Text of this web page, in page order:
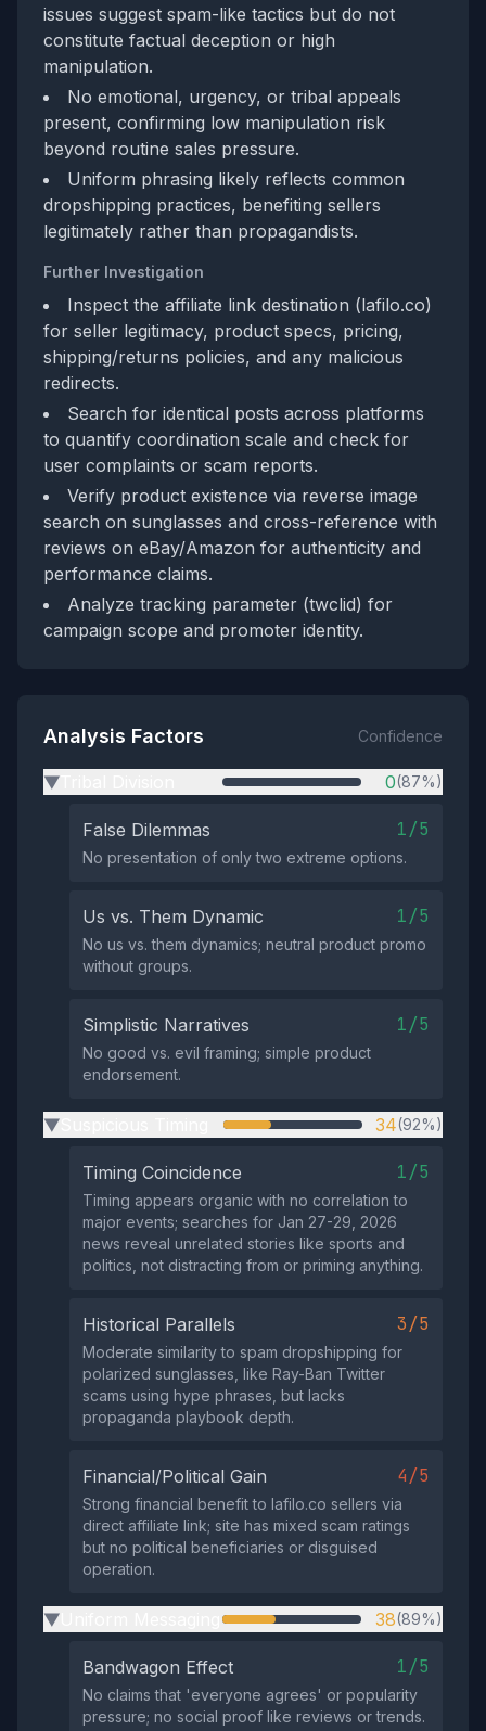
issues suggest spam-like tactics but do not
constitute factual deception or high
manipulation.
No emotional, urgency, or tribal appeals
present, confirming low manipulation risk
beyond routine sales pressure.
Uniform phrasing likely reflects common
dropshipping practices, benefiting sellers
legitimately rather than propagandists.
Further Investigation
Inspect the affiliate link destination (lafilo.co)
for seller legitimacy, product specs, pricing,
shipping/returns policies, and any malicious
redirects.
Search for identical posts across platforms
to quantify coordination scale and check for
user complaints or scam reports.
Verify product existence via reverse image
search on sunglasses and cross-reference with
reviews on eBay/Amazon for authenticity and
performance claims.
Analyze tracking parameter (twclid) for
campaign scope and promoter identity.
Analysis Factors Confidence
▶ 0(87%)
False Dilemmas 1/5
No presentation of only two extreme options.
Us vs. Them Dynamic 1/5
No us vs. them dynamics; neutral product promo
without groups.
Simplistic Narratives 1/5
No good vs. evil framing; simple product
endorsement.
▶ 34(92%)
Timing Coincidence 1/5
Timing appears organic with no correlation to
major events; searches for Jan 27-29, 2026
news reveal unrelated stories like sports and
politics, not distracting from or priming anything.
Historical Parallels 3/5
Moderate similarity to spam dropshipping for
polarized sunglasses, like Ray-Ban Twitter
scams using hype phrases, but lacks
propaganda playbook depth.
Financial/Political Gain 4/5
Strong financial benefit to lafilo.co sellers via
direct affiliate link; site has mixed scam ratings
but no political beneficiaries or disguised
operation.
▶ 38(89%)
Bandwagon Effect 1/5
No claims that 'everyone agrees' or popularity
pressure; no social proof like reviews or trends.